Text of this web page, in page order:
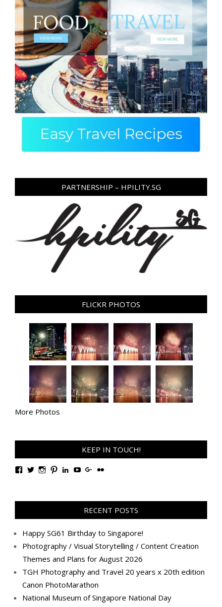
PARTNERSHIP – HPILITY.SG
FLICKR PHOTOS
More Photos
KEEP IN TOUCH!
View
Facebook
View
Twitter
View
Instagram
View
Pinterest
View
LinkedIn
View
YouTube
View
Google+
View
Flickr
RECENT POSTS
Happy SG61 Birthday to Singapore!
Photography / Visual Storytelling / Content Creation
Themes and Plans for August 2026
TGH Photography and Travel 20 years x 20th edition
Canon PhotoMarathon
National Museum of Singapore National Day